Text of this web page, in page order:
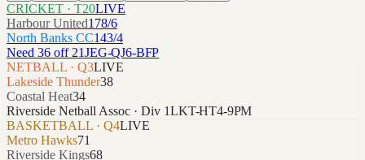
CRICKET · T20LIVE
Harbour United178/6
North Banks CC143/4
Need 36 off 21JEG-QJ6-BFP
NETBALL · Q3LIVE
Lakeside Thunder38
Coastal Heat34
Riverside Netball Assoc · Div 1LKT-HT4-9PM
BASKETBALL · Q4LIVE
Metro Hawks71
Riverside Kings68